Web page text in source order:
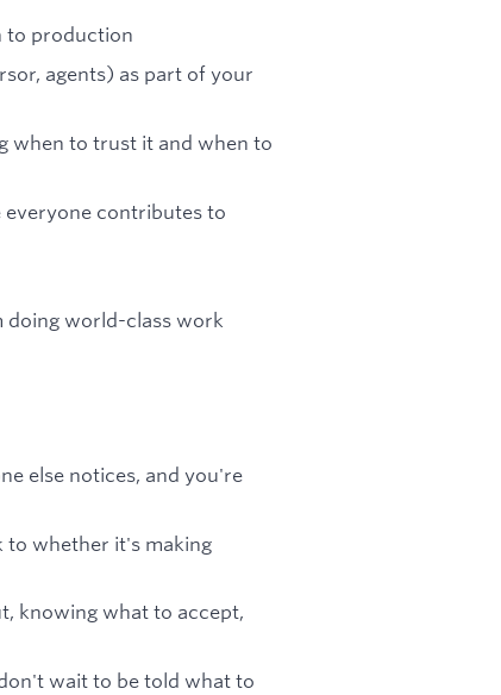
to production
agents) as part of your
when to trust it and when to
contributes to
doing world-class work
else notices, and you're
to whether it's making
knowing what to accept,
wait to be told what to